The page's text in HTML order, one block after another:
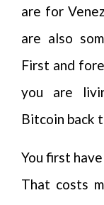
are for
are also
First and
you are
Bitcoin back
You first
That costs